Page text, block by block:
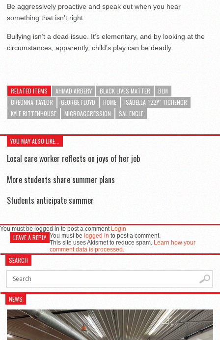
Be aggressively proactive and speak out when you hear
something that isn’t right.
Bullying isn’t a dead issue. It’s elementary, and by looking at the
circumstances, apparently, child’s play can be deadly.
RELATED ITEMS AHMAD ARBERY BLACK LIVES MATTER
BLM
BREONNA TAYLOR
GEORGE FLOYD HOME
ISABELLA "IZZY" TICHENOR
KYLE RITTENHOUSE
MICROAGGRESSION SAL ENGLE
YOU MAY ALSO LIKE...
Local care worker reflects on joys of her job
More students share summer plans
Students anticipate summer
You must be logged in to post a comment Login
LEAVE A REPLY You must be logged in to post a comment.
This site uses Akismet to reduce spam. Learn how your
comment data is processed.
SEARCH
NEWS